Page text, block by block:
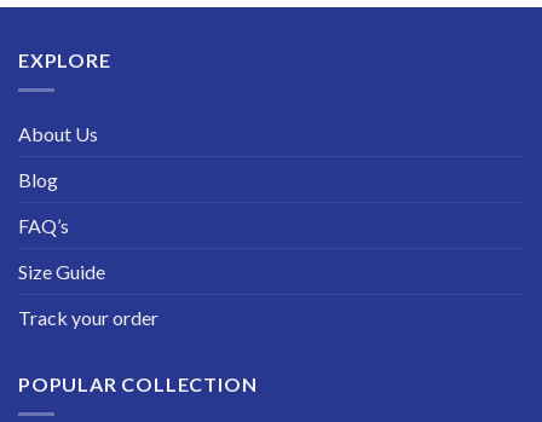
through
EXPLORE
About Us
Blog
FAQ’s
Size Guide
Track your order
POPULAR COLLECTION